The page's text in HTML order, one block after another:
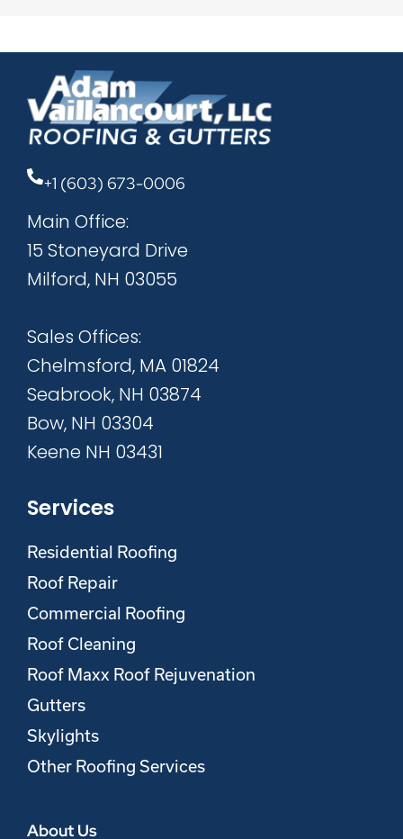
+1 (603) 673-0006
Main Office:
15 Stoneyard Drive
Milford, NH 03055
Sales Offices:
Chelmsford, MA 01824
Seabrook, NH 03874
Bow, NH 03304
Keene NH 03431
Services
Residential Roofing
Roof Repair
Commercial Roofing
Roof Cleaning
Roof Maxx Roof Rejuvenation
Gutters
Skylights
Other Roofing Services
About Us